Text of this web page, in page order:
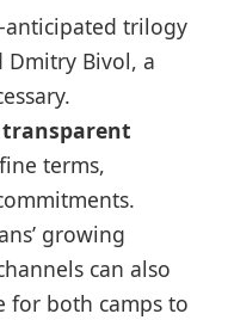
anticipated trilogy
Dmitry Bivol, a
transparent
terms,
growing
can also
for both camps to